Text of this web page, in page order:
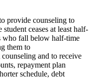
provide counseling to
ceases at least half-
who fall below half-time
them to
and to receive
repayment plan
schedule, debt